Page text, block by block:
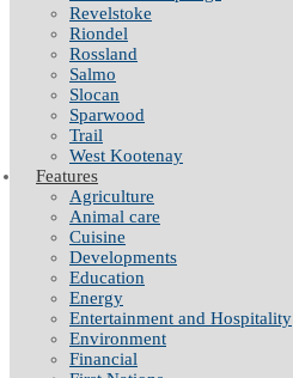
Revelstoke
Riondel
Rossland
Salmo
Slocan
Sparwood
Trail
West Kootenay
Features
Agriculture
Animal care
Cuisine
Developments
Education
Energy
Entertainment and Hospitality
Environment
Financial